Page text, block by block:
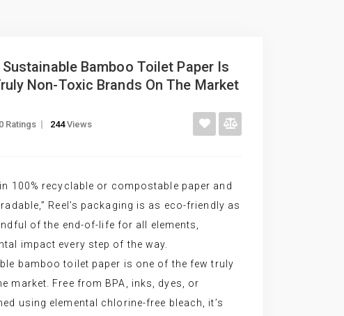
Sustainable Bamboo Toilet Paper Is
Non-Toxic Brands On The Market
Ratings 244Views
100% recyclable or compostable paper and
Reel’s packaging is as eco-friendly as
of the end-of-life for all elements,
impact every step of the way.
bamboo toilet paper is one of the few truly
market. Free from BPA, inks, dyes, or
using elemental chlorine-free bleach, it’s